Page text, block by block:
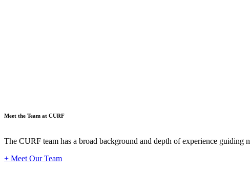
Meet the Team at CURF
The CURF team has a broad background and depth of experience guiding
+ Meet Our Team